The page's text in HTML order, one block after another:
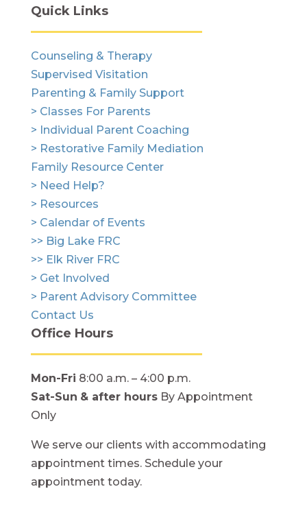
Quick Links
Counseling & Therapy
Supervised Visitation
Parenting & Family Support
> Classes For Parents
> Individual Parent Coaching
> Restorative Family Mediation
Family Resource Center
> Need Help?
> Resources
> Calendar of Events
>> Big Lake FRC
>> Elk River FRC
> Get Involved
> Parent Advisory Committee
Contact Us
Office Hours
Mon-Fri 8:00 a.m. – 4:00 p.m.
Sat-Sun & after hoursBy Appointment
Only
We serve our clients with accommodating
appointment times. Schedule your
appointment today.